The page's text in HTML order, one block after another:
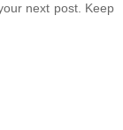
next post. Keep